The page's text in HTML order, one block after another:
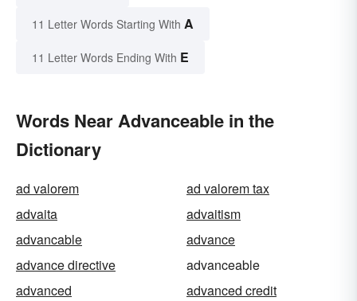
11 Letter Words Starting With A
11 Letter Words Ending With E
Words Near Advanceable in the
Dictionary
ad valorem
ad valorem tax
advaita
advaitism
advancable
advance
advance directive
advanceable
advanced
advanced credit